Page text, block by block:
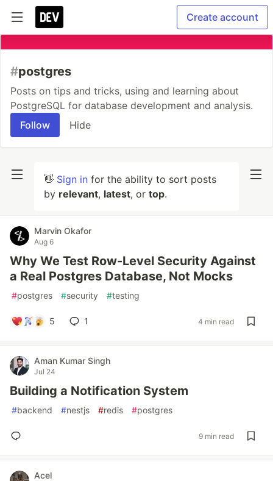
Create account
#postgres
Posts on tips and tricks, using and learning about
PostgreSQL for database development and analysis.
Follow
Hide
👋 Sign in for the ability to sort posts
by relevant, latest, or top.
Marvin Okafor
Aug 6
Why We Test Row-Level Security Against
a Real Postgres Database, Not Mocks
#postgres #security #testing
5 1 4 min read
Aman Kumar Singh
Jul 24
Building a Notification System
#backend #nestjs #redis #postgres
9 min read
Acel